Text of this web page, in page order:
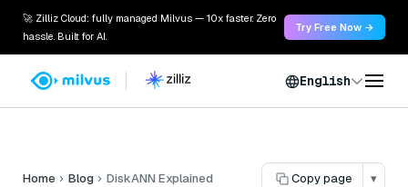
🚀 Zilliz Cloud: fully managed Milvus — 10x faster. Zero
hassle. Built for AI.
Try Free Now →
English
Home Blog DiskANN Explained Copy page ▾